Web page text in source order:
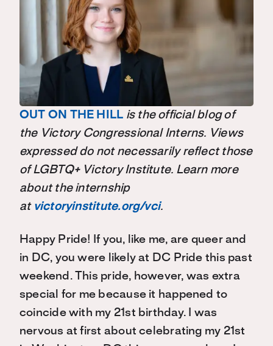
OUT ON THE HILL is the official blog of
the Victory Congressional Interns. Views
expressed do not necessarily reflect those
of LGBTQ+ Victory Institute. Learn more
about the internship
at victoryinstitute.org/vci.
Happy Pride! If you, like me, are queer and
in DC, you were likely at DC Pride this past
weekend. This pride, however, was extra
special for me because it happened to
coincide with my 21st birthday. I was
nervous at first about celebrating my 21st